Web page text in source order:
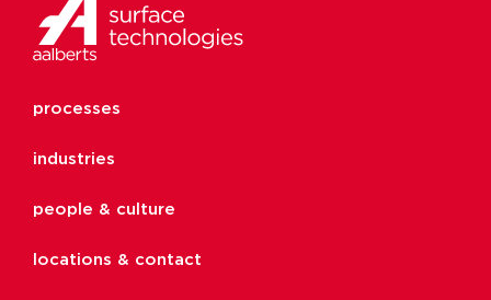
processes
industries
people & culture
locations & contact